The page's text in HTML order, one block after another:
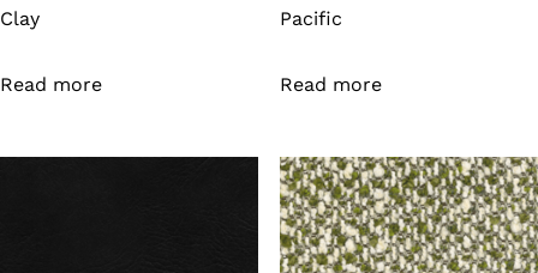
Clay
Read more
Pacific
Read more